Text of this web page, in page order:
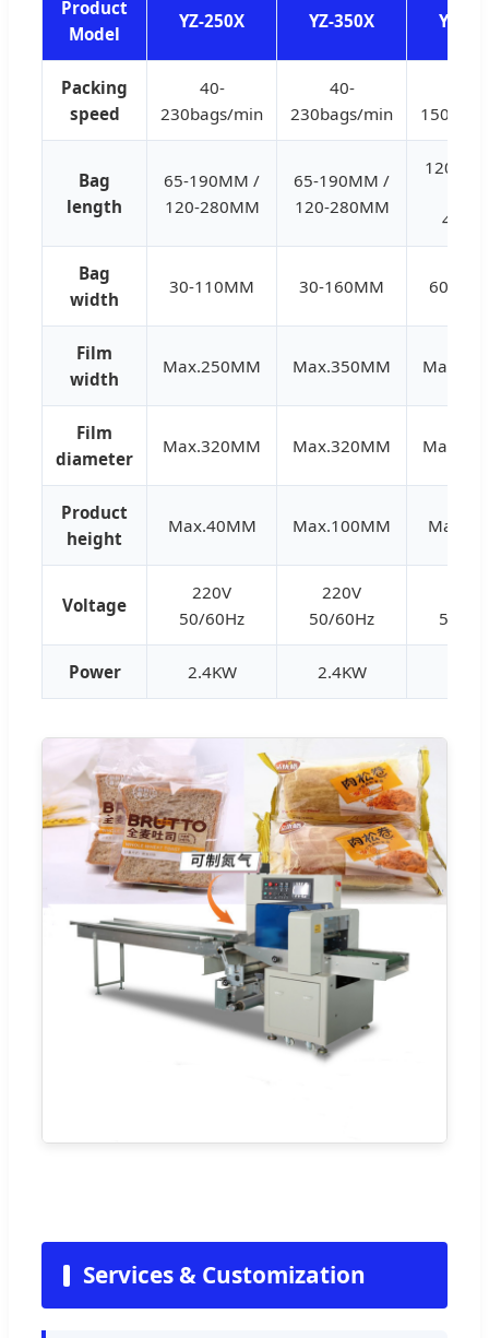
Product
Model
YZ-250X YZ-350X YZ-
Packing
speed
40-
230bags/min
40-
230bags/min
Bag
length
65-190MM /
120-280MM
65-190MM /
120-280MM
120-
Bag
width
30-110MM 30-160MM 60-
Film
width
Max.250MM Max.350MM
Film
diameter
Max.320MM Max.320MM
Product
height
Max.40MM Max.100MM
Voltage
220V
50/60Hz
220V
50/60Hz
50/
Power 2.4KW 2.4KW
Services & Customization